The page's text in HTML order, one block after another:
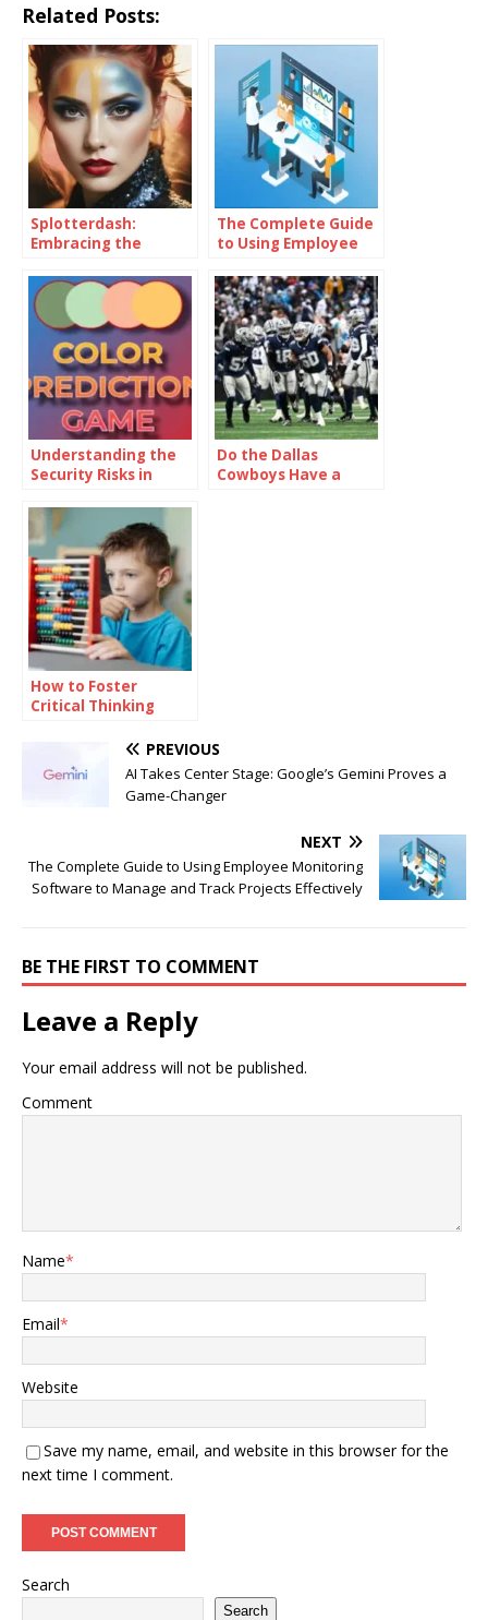
Related Posts:
Splotterdash:
Embracing the
The Complete Guide
to Using Employee
to Manage and Track
Projects Effectively
Understanding the
Security Risks in
Prediction Games
Do the Dallas
Cowboys Have a
How to Foster
Critical Thinking
PREVIOUS
AI Takes Center Stage: Google’s Gemini Proves a
Game-Changer
NEXT
The Complete Guide to Using Employee Monitoring
Software to Manage and Track Projects Effectively
BE THE FIRST TO COMMENT
Leave a Reply
Your email address will not be published.
Comment
Name*
Email*
Website
Save my name, email, and website in this browser for the
next time I comment.
Search
Search